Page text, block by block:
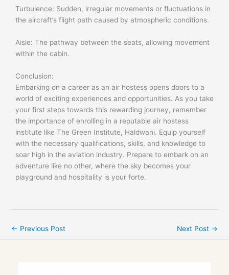
Turbulence: Sudden, irregular movements or fluctuations in
the aircraft’s flight path caused by atmospheric conditions.
Aisle: The pathway between the seats, allowing movement
within the cabin.
Conclusion:
Embarking on a career as an air hostess opens doors to a
world of exciting experiences and opportunities. As you take
your first steps towards this rewarding journey, remember
the importance of enrolling in a reputable air hostess
institute like The Green Institute, Haldwani. Equip yourself
with the necessary qualifications, skills, and knowledge to
soar high in the aviation industry. Prepare to embark on an
adventure like no other, where the sky becomes your
playground and hospitality is your forte.
← Previous Post Next Post →